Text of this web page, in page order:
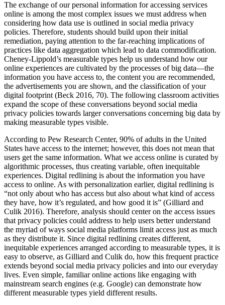
The exchange of our personal information for accessing services
online is among the most complex issues we must address when
considering how data use is outlined in social media privacy
policies. Therefore, students should build upon their initial
remediation, paying attention to the far-reaching implications of
practices like data aggregation which lead to data commodification.
Cheney-Lippold’s measurable types help us understand how our
online experiences are cultivated by the processes of big data—the
information you have access to, the content you are recommended,
the advertisements you are shown, and the classification of your
digital footprint (Beck 2016, 70). The following classroom activities
expand the scope of these conversations beyond social media
privacy policies towards larger conversations concerning big data by
making measurable types visible.
According to Pew Research Center, 90% of adults in the United
States have access to the internet; however, this does not mean that
users get the same information. What we access online is curated by
algorithmic processes, thus creating variable, often inequitable
experiences. Digital redlining is about the information you have
access to online. As with personalization earlier, digital redlining is
“not only about who has access but also about what kind of access
they have, how it’s regulated, and how good it is” (Gilliard and
Culik 2016). Therefore, analysis should center on the access issues
that privacy policies could address to help users better understand
the myriad of ways social media platforms limit access just as much
as they distribute it. Since digital redlining creates different,
inequitable experiences arranged according to measurable types, it is
easy to observe, as Gilliard and Culik do, how this frequent practice
extends beyond social media privacy policies and into our everyday
lives. Even simple, familiar online actions like engaging with
mainstream search engines (e.g. Google) can demonstrate how
different measurable types yield different results.